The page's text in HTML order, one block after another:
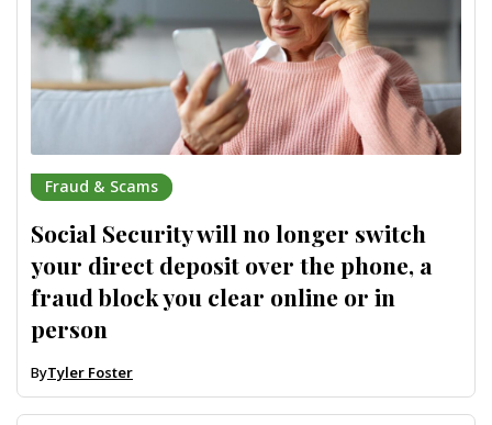
Fraud & Scams
Social Security will no longer switch
your direct deposit over the phone, a
fraud block you clear online or in
person
ByTyler Foster